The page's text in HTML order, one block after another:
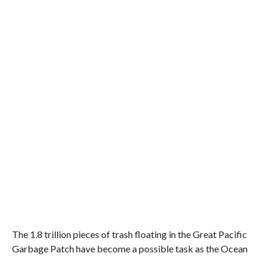
The 1.8 trillion pieces of trash floating in the Great Pacific
Garbage Patch have become a possible task as the Ocean